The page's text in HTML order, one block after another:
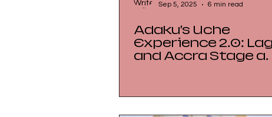
Sep 5, 2025
6 min read
Adaku’s Uche
Experience 2.0: Lagos
and Accra Stage a